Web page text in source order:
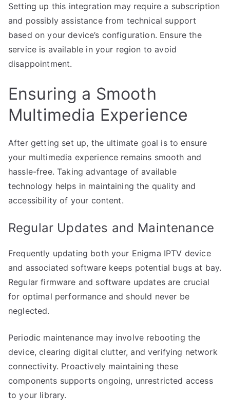
Setting up this integration may require a subscription
and possibly assistance from technical support
based on your device’s configuration. Ensure the
service is available in your region to avoid
disappointment.
Ensuring a Smooth
Multimedia Experience
After getting set up, the ultimate goal is to ensure
your multimedia experience remains smooth and
hassle-free. Taking advantage of available
technology helps in maintaining the quality and
accessibility of your content.
Regular Updates and Maintenance
Frequently updating both your Enigma IPTV device
and associated software keeps potential bugs at bay.
Regular firmware and software updates are crucial
for optimal performance and should never be
neglected.
Periodic maintenance may involve rebooting the
device, clearing digital clutter, and verifying network
connectivity. Proactively maintaining these
components supports ongoing, unrestricted access
to your library.